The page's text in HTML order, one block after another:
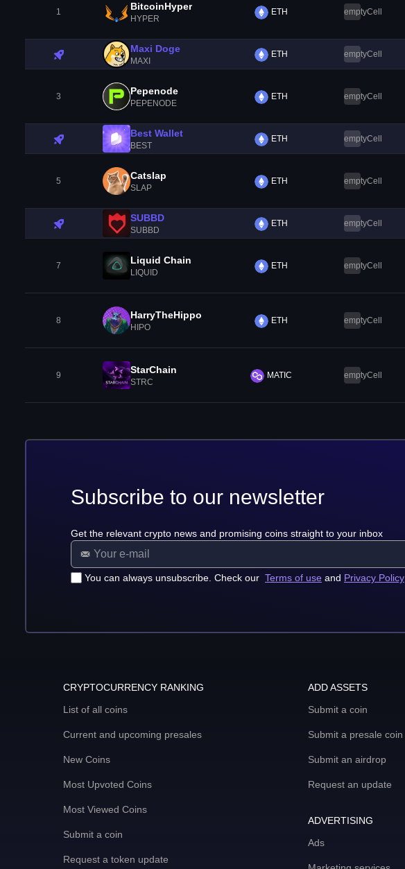
1 BitcoinHyper
HYPER
ETH emptyCell
Maxi Doge
MAXI
ETH emptyCell
3 Pepenode
PEPENODE
ETH emptyCell
Best Wallet
BEST
ETH emptyCell
5 Catslap
SLAP
ETH emptyCell
SUBBD
SUBBD
ETH emptyCell
7 Liquid Chain
LIQUID
ETH emptyCell
8 HarryTheHippo
HIPO
ETH emptyCell
9 StarChain
STRC
MATIC emptyCell
Subscribe to our newsletter
Get the relevant crypto news and promising coins straight to your inbox
You can always unsubscribe. Check our Terms of use and Privacy Policy
CRYPTOCURRENCY RANKING
List of all coins
Current and upcoming presales
New Coins
Most Upvoted Coins
Most Viewed Coins
Submit a coin
Request a token update
ADD ASSETS
Submit a coin
Submit a presale coin
Submit an airdrop
Request an update
ADVERTISING
Ads